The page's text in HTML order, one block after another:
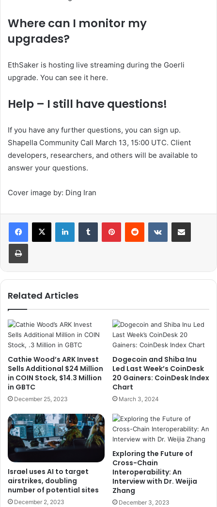
Where can I monitor my
upgrades?
EthSaker is hosting live streaming during the Goerli
upgrade. You can see it here.
Help – I still have questions!
If you have any further questions, you can sign up.
Shapella Community Call March 13, 15:00 UTC. Client
developers, researchers, and others will be available to
answer your questions.
Cover image by: Ding Iran
Related Articles
Cathie Wood’s ARK Invest
Sells Additional $24 Million
in COIN Stock, $14.3 Million
in GBTC
December 25, 2023
Dogecoin and Shiba Inu
Led Last Week’s CoinDesk
20 Gainers: CoinDesk Index
Chart
March 3, 2024
Israel uses AI to target
airstrikes, doubling
number of potential sites
December 2, 2023
Exploring the Future of
Cross-Chain
Interoperability: An
Interview with Dr. Weijia
Zhang
December 3, 2023